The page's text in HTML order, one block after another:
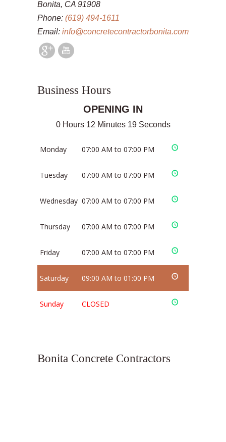
Bonita, CA 91908
Phone: (619) 494-1611
Email: info@concretecontractorbonita.com
Business Hours
OPENING IN
0 Hours 12 Minutes 19 Seconds
Monday 07:00 AM to 07:00 PM
Tuesday 07:00 AM to 07:00 PM
Wednesday 07:00 AM to 07:00 PM
Thursday 07:00 AM to 07:00 PM
Friday 07:00 AM to 07:00 PM
Saturday 09:00 AM to 01:00 PM
Sunday CLOSED
Bonita Concrete Contractors